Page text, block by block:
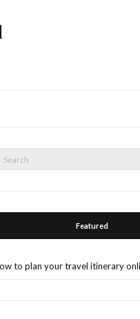
Featured
to plan your travel itinerary